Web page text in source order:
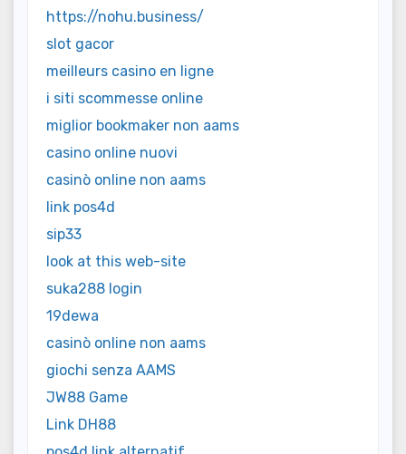
https://nohu.business/
slot gacor
meilleurs casino en ligne
i siti scommesse online
miglior bookmaker non aams
casino online nuovi
casinò online non aams
link pos4d
sip33
look at this web-site
suka288 login
19dewa
casinò online non aams
giochi senza AAMS
JW88 Game
Link DH88